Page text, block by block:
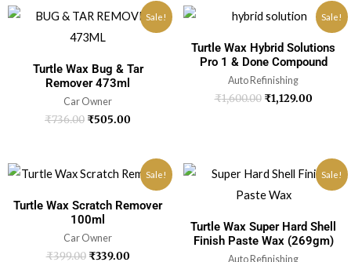
Sale!
Turtle Wax Bug & Tar
Remover 473ml
Car Owner
₹736.00 ₹505.00
Sale!
Turtle Wax Hybrid Solutions
Pro 1 & Done Compound
Auto Refinishing
₹1,600.00 ₹1,129.00
Sale!
Turtle Wax Scratch Remover
100ml
Car Owner
₹399.00 ₹339.00
Sale!
Turtle Wax Super Hard Shell
Finish Paste Wax (269gm)
Auto Refinishing